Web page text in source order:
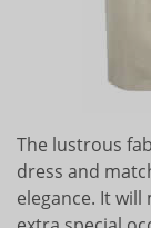
The lustrous
dress and
elegance. It